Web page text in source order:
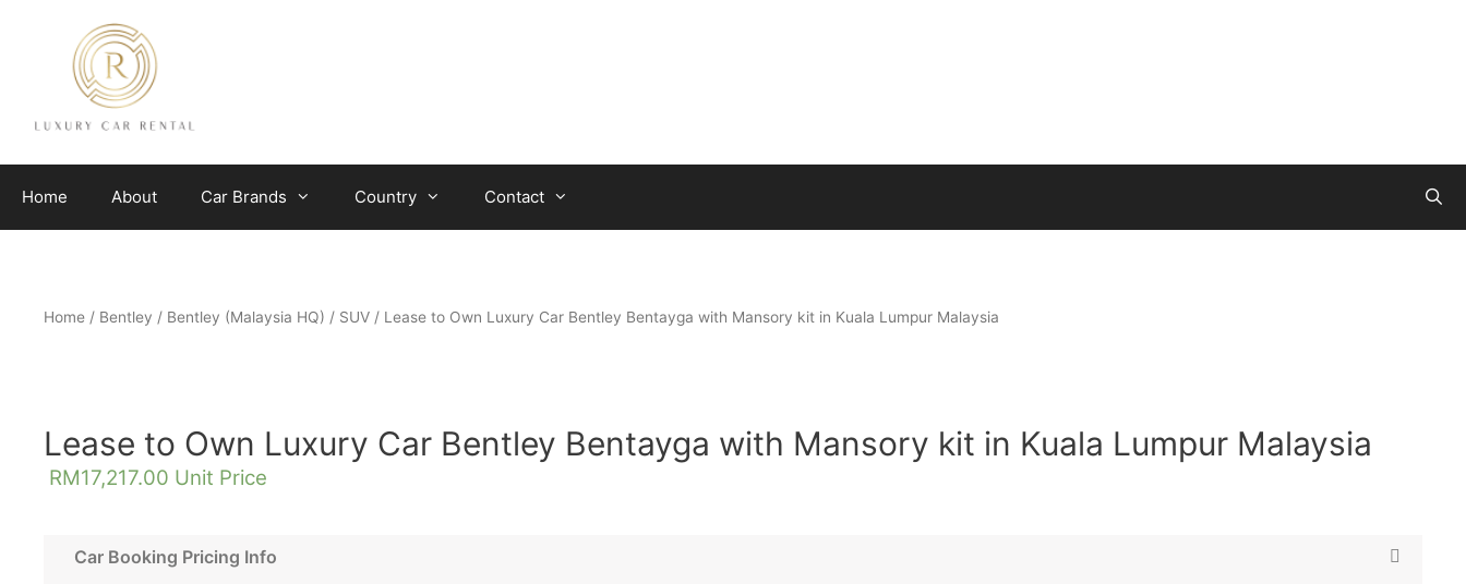
Home About Car Brands Country Contact
Home / Bentley / Bentley (Malaysia HQ) / SUV / Lease to Own Luxury Car Bentley Bentayga with Mansory kit in Kuala Lumpur Malaysia
Lease to Own Luxury Car Bentley Bentayga with Mansory kit in Kuala Lumpur Malaysia
RM17,217.00 Unit Price
Car Booking Pricing Info